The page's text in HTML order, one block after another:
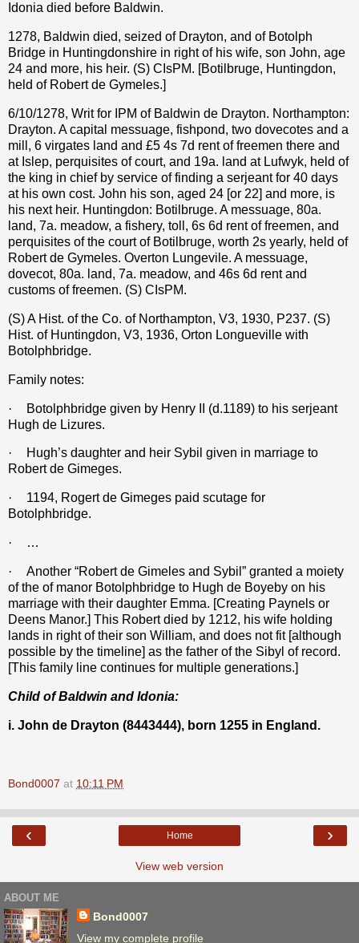
Idonia died before Baldwin.
1278, Baldwin died, seized of Drayton, and of Botolph
Bridge in Huntingdonshire in right of his wife, son John, age
24 and more, his heir. (S) CIsPM. [Botilbruge, Huntingdon,
held of Robert de Gymeles.]
6/10/1278, Writ for IPM of Baldwin de Drayton. Northampton:
Drayton. A capital messuage, fishpond, two dovecotes and a
mill, 6 virgates land and £5 4s 7d rent of freemen there and
at Islep, perquisites of court, and 19a. land at Lufwyk, held of
the king in chief by service of finding a serjeant for 40 days
at his own cost. John his son, aged 24 [or 22] and more, is
his next heir. Huntingdon: Botilbruge. A messuage, 80a.
land, 7a. meadow, a fishery, toll, 6s 6d rent of freemen, and
perquisites of the court of Botilbruge, worth 2s yearly, held of
Robert de Gymeles. Overton Lungevile. A messuage,
dovecot, 80a. land, 7a. meadow, and 46s 6d rent and
customs of freemen. (S) CIsPM.
(S) A Hist. of the Co. of Northampton, V3, 1930, P237. (S)
Hist. of Huntingdon, V3, 1936, Orton Longueville with
Botolphbridge.
Family notes:
·
Botolphbridge given by Henry II (d.1189) to his serjeant
Hugh de Lizures.
·
Hugh’s daughter and heir Sybil given in marriage to
Robert de Gimeges.
·
1194, Rogert de Gimeges paid scutage for
Botolphbridge.
· …
·
Another “Robert de Gimeles and Sybil” granted a moiety
of the of manor Botolphbridge to Hugh de Boyeby on his
marriage with their daughter Emma. [Creating Paynels or
Deens Manor.] This Robert died by 1212, his wife holding
lands in right of their son William, and does not fit [although
possible by the timeline] as the father of the Sibyl of record.
[This family line continues for multiple generations.]
Child of Baldwin and Idonia:
i. John de Drayton (8443444), born 1255 in England.
Bond0007 at 10:11 PM
‹ ›
Home
View web version
ABOUT ME
Bond0007
View my complete profile